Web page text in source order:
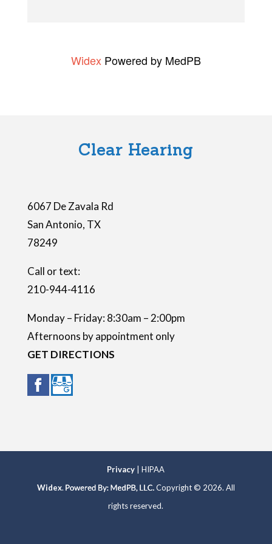
p
t
y
WidexPowered by MedPB
Clear Hearing
6067 De Zavala Rd
San Antonio, TX
78249
Call or text:
210-944-4116
Monday – Friday: 8:30am – 2:00pm
Afternoons by appointment only
GET DIRECTIONS
Privacy | HIPAA
Widex.
Copyright © 2026. All
rights reserved.